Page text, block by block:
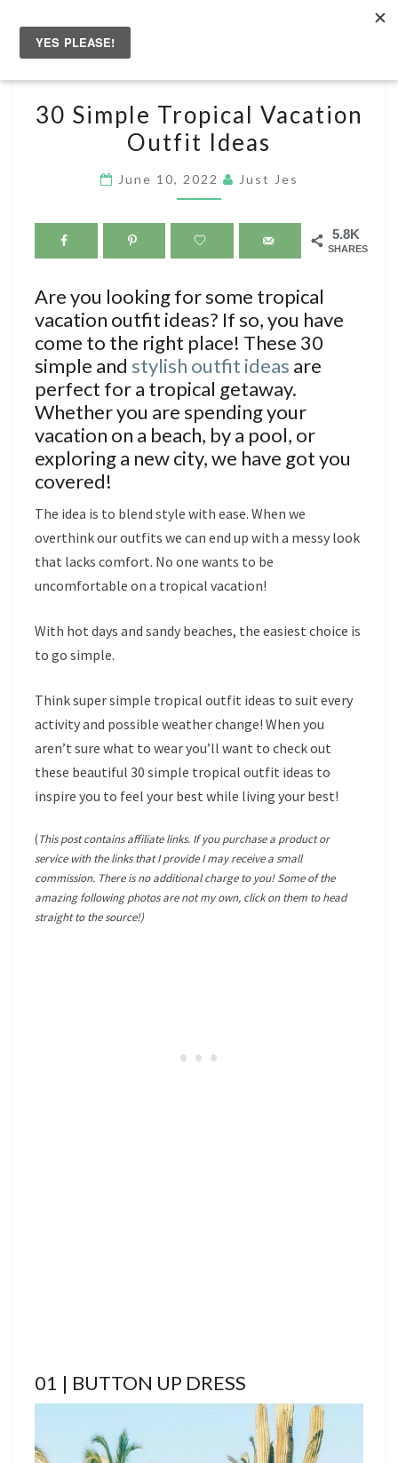
content
SIMPLE
TROPICAL
OUTFIT
30 Simple Tropical Vacation
Outfit Ideas
June 10, 2022 Just Jes
5.8K
SHARES
Are you looking for some tropical
vacation outfit ideas? If so, you have
come to the right place! These 30
simple and stylish outfit ideas are
perfect for a tropical getaway.
Whether you are spending your
vacation on a beach, by a pool, or
exploring a new city, we have got you
covered!
The idea is to blend style with ease. When we
overthink our outfits we can end up with a messy look
that lacks comfort. No one wants to be
uncomfortable on a tropical vacation!
With hot days and sandy beaches, the easiest choice is
to go simple.
Think super simple tropical outfit ideas to suit every
activity and possible weather change! When you
aren’t sure what to wear you’ll want to check out
these beautiful 30 simple tropical outfit ideas to
inspire you to feel your best while living your best!
(This post contains affiliate links. If you purchase a product or
service with the links that I provide I may receive a small
commission. There is no additional charge to you! Some of the
amazing following photos are not my own, click on them to head
straight to the source!)
01 | BUTTON UP DRESS